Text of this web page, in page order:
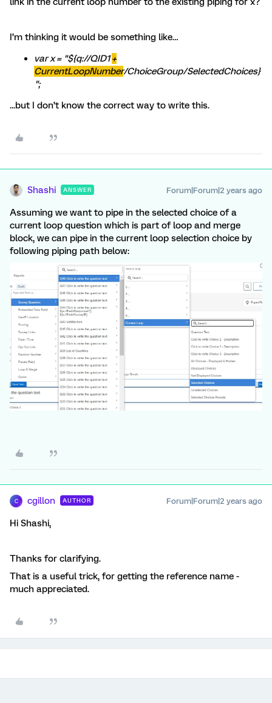
I’m thinking it would be something like…
var x = "${q://QID1+
CurrentLoopNumber/ChoiceGroup/SelectedChoices}
";
...but I don’t know the correct way to write this.
Shashi ANSWER Forum|Forum|2 years ago
Assuming we want to pipe in the selected choice of a
current loop question which is part of loop and merge
block, we can pipe in the current loop selection choice by
following piping path below:
C cgillon AUTHOR Forum|Forum|2 years ago
Hi Shashi,
Thanks for clarifying.
That is a useful trick, for getting the reference name -
much appreciated.